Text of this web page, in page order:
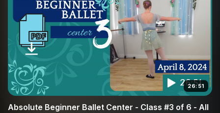
26:51
Absolute Beginner Ballet Center - Class #3 of 6 - All